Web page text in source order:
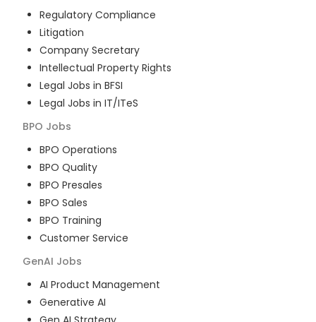
Regulatory Compliance
Litigation
Company Secretary
Intellectual Property Rights
Legal Jobs in BFSI
Legal Jobs in IT/ITeS
BPO Jobs
BPO Operations
BPO Quality
BPO Presales
BPO Sales
BPO Training
Customer Service
GenAI Jobs
AI Product Management
Generative AI